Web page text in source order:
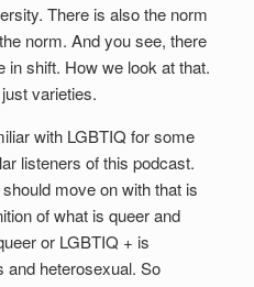
There is also the norm
norm. And you see, there
in shift. How we look at that.
varieties.
with LGBTIQ for some
listeners of this podcast.
move on with that is
of what is queer and
or LGBTIQ + is
and heterosexual. So